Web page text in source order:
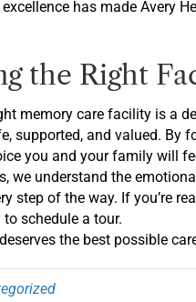
has made Avery
the Right
memory care facility is a
supported, and valued. By
you and your family will
we understand the
step of the way. If you’re
schedule a tour.
the best possible